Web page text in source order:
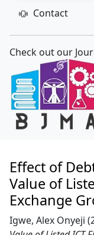
Contact
Check out our
Effect of
Value of
Exchange
Igwe, Alex Onyeji